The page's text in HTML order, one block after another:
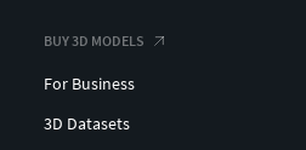
BUY 3D MODELS
For Business
3D Datasets